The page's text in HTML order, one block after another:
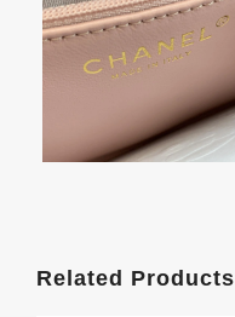
Related Products